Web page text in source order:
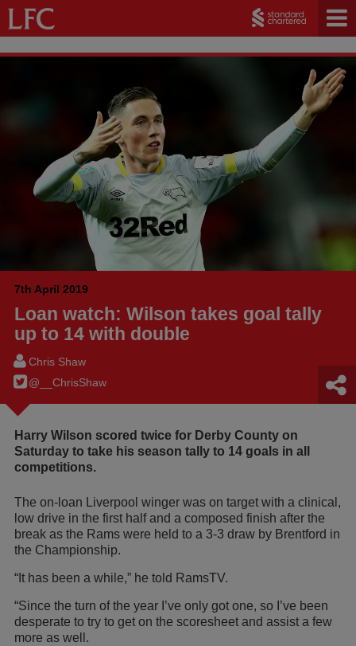
7th April 2019
Loan watch: Wilson takes goal tally
up to 14 with double
Chris Shaw
@__ChrisShaw
Harry Wilson scored twice for Derby County on
Saturday to take his season tally to 14 goals in all
competitions.
The on-loan Liverpool winger was on target with a clinical,
low drive in the first half and a composed finish after the
break as the Rams were held to a 3-3 draw by Brentford in
the Championship.
“It has been a while,” he told RamsTV.
“Since the turn of the year I’ve only got one, so I’ve been
desperate to try to get on the scoresheet and assist a few
more as well.